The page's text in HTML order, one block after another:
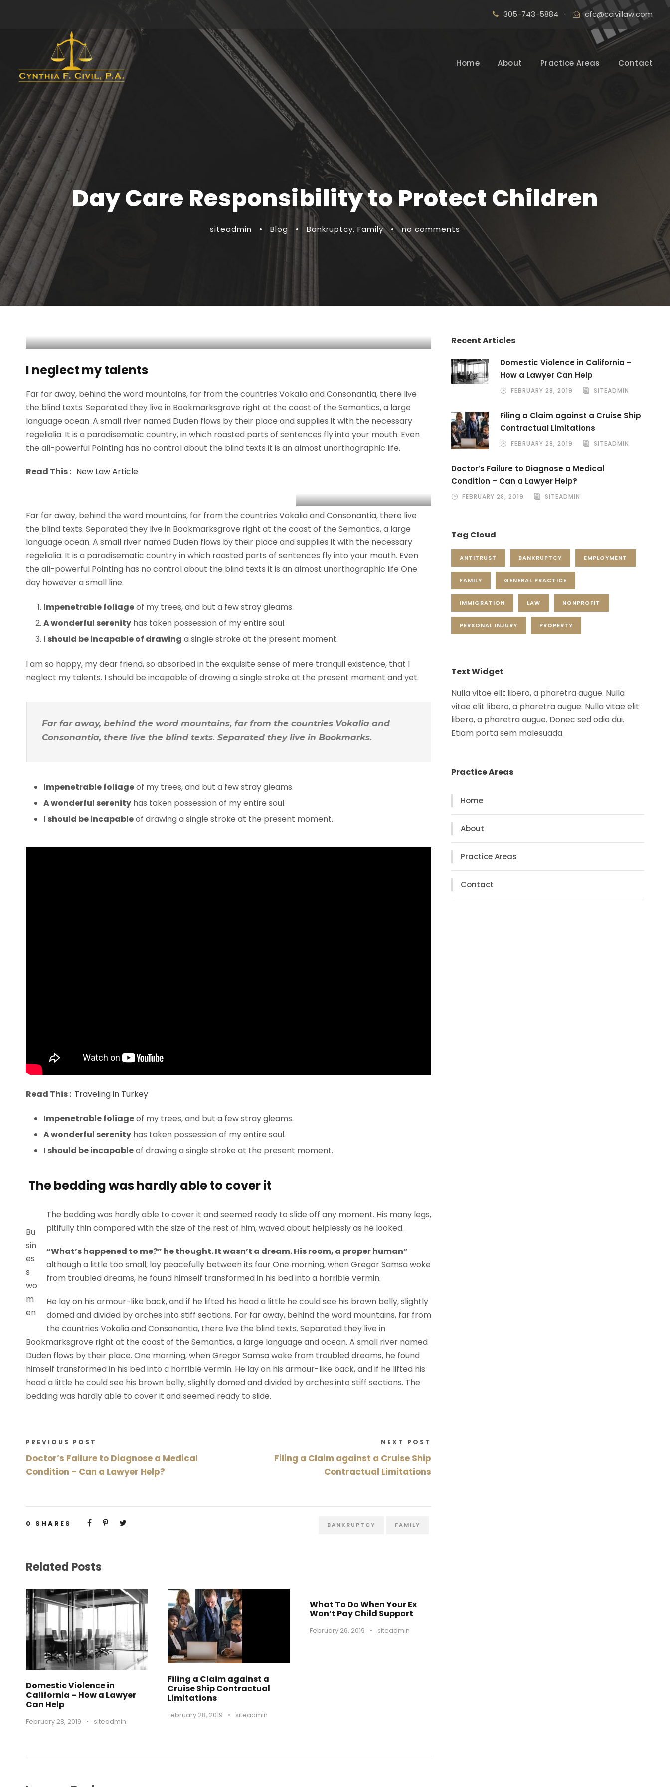
305-743-5884 · cfc@ccivillaw.com
Home About Practice Areas Contact
Day Care Responsibility to Protect Children
siteadmin • Blog • Bankruptcy, Family • no comments
I neglect my talents
Far far away, behind the word mountains, far from the countries Vokalia and Consonantia, there live
the blind texts. Separated they live in Bookmarksgrove right at the coast of the Semantics, a large
language ocean. A small river named Duden flows by their place and supplies it with the necessary
regelialia. It is a paradisematic country, in which roasted parts of sentences fly into your mouth. Even
the all-powerful Pointing has no control about the blind texts it is an almost unorthographic life.
Read This : New Law Article
Far far away, behind the word mountains, far from the countries Vokalia and Consonantia, there live
the blind texts. Separated they live in Bookmarksgrove right at the coast of the Semantics, a large
language ocean. A small river named Duden flows by their place and supplies it with the necessary
regelialia. It is a paradisematic country in which roasted parts of sentences fly into your mouth. Even
the all-powerful Pointing has no control about the blind texts it is an almost unorthographic life One
day however a small line.
Impenetrable foliageof my trees, and but a few stray gleams.
A wonderful serenity has taken possession of my entire soul.
I should be incapable of drawing a single stroke at the present moment.
I am so happy, my dear friend, so absorbed in the exquisite sense of mere tranquil existence, that I
neglect my talents. I should be incapable of drawing a single stroke at the present moment and yet.
Far far away, behind the word mountains, far from the countries Vokalia and
Consonantia, there live the blind texts. Separated they live in Bookmarks.
Impenetrable foliageof my trees, and but a few stray gleams.
A wonderful serenity has taken possession of my entire soul.
I should be incapableof drawing a single stroke at the present moment.
Read This : Traveling in Turkey
Impenetrable foliageof my trees, and but a few stray gleams.
A wonderful serenity has taken possession of my entire soul.
I should be incapableof drawing a single stroke at the present moment.
The bedding was hardly able to cover it
Bu
sin
es
s
wo
m
en
The bedding was hardly able to cover it and seemed ready to slide off any moment. His many legs,
pitifully thin compared with the size of the rest of him, waved about helplessly as he looked.
“What’s happened to me?” he thought. It wasn’t a dream. His room, a proper human”
although a little too small, lay peacefully between its four One morning, when Gregor Samsa woke
from troubled dreams, he found himself transformed in his bed into a horrible vermin.
He lay on his armour-like back, and if he lifted his head a little he could see his brown belly, slightly
domed and divided by arches into stiff sections. Far far away, behind the word mountains, far from
the countries Vokalia and Consonantia, there live the blind texts. Separated they live in
Bookmarksgrove right at the coast of the Semantics, a large language and ocean. A small river named
Duden flows by their place. One morning, when Gregor Samsa woke from troubled dreams, he found
himself transformed in his bed into a horrible vermin. He lay on his armour-like back, and if he lifted his
head a little he could see his brown belly, slightly domed and divided by arches into stiff sections. The
bedding was hardly able to cover it and seemed ready to slide.
PREVIOUS POST
Doctor’s Failure to Diagnose a Medical
Condition – Can a Lawyer Help?
NEXT POST
Filing a Claim against a Cruise Ship
Contractual Limitations
0 SHARES BANKRUPTCY FAMILY
Related Posts
Domestic Violence in
California – How a Lawyer
Can Help
February 28, 2019 • siteadmin
Filing a Claim against a
Cruise Ship Contractual
Limitations
February 28, 2019 • siteadmin
What To Do When Your Ex
Won’t Pay Child Support
February 26, 2019 • siteadmin
Recent Articles
Domestic Violence in California –
How a Lawyer Can Help
FEBRUARY 28, 2019 SITEADMIN
Filing a Claim against a Cruise Ship
Contractual Limitations
FEBRUARY 28, 2019 SITEADMIN
Doctor’s Failure to Diagnose a Medical
Condition – Can a Lawyer Help?
FEBRUARY 28, 2019 SITEADMIN
Tag Cloud
ANTITRUST BANKRUPTCY EMPLOYMENT
FAMILY GENERAL PRACTICE
IMMIGRATION LAW NONPROFIT
PERSONAL INJURY PROPERTY
Text Widget
Nulla vitae elit libero, a pharetra augue. Nulla
vitae elit libero, a pharetra augue. Nulla vitae elit
libero, a pharetra augue. Donec sed odio dui.
Etiam porta sem malesuada.
Practice Areas
Home
About
Practice Areas
Contact